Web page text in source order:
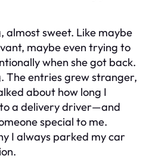
sweet. Like maybe
maybe even trying to
when she got back.
The entries grew stranger,
about how long I
a delivery driver—and
special to me.
I always parked my car